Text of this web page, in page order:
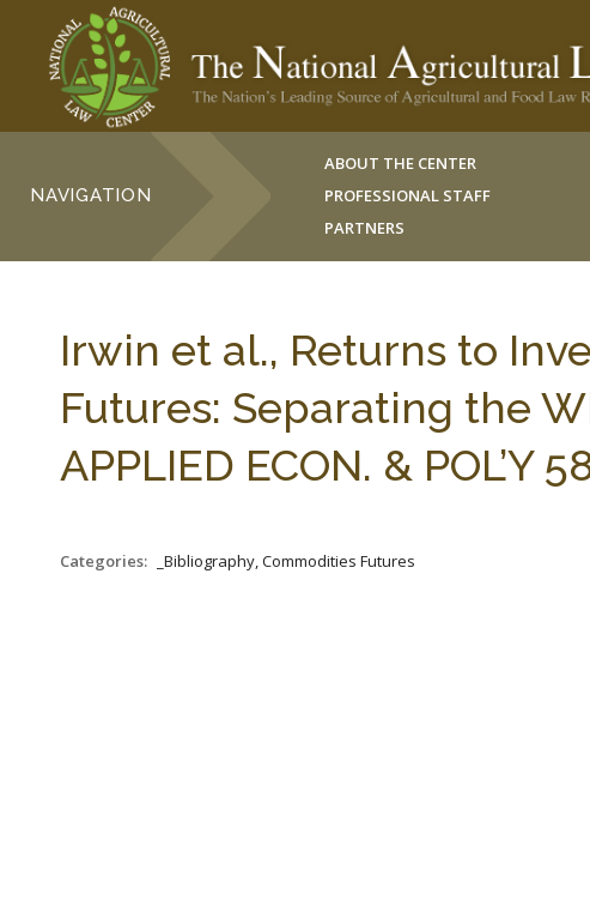
NAVIGATION
ABOUT THE CENTER
PROFESSIONAL STAFF
PARTNERS
Irwin et al., Returns to
Futures: Separating the
APPLIED ECON. & POL’Y
Categories: _Bibliography, Commodities Futures